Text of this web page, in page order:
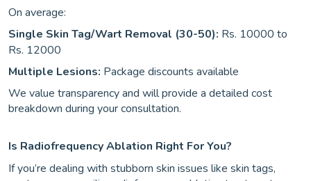
On average:
Single Skin Tag/Wart Removal (30-50): Rs. 10000 to
Rs. 12000
Multiple Lesions: Package discounts available
We value transparency and will provide a detailed cost
breakdown during your consultation.
Is Radiofrequency Ablation Right For You?
If you’re dealing with stubborn skin issues like skin tags,